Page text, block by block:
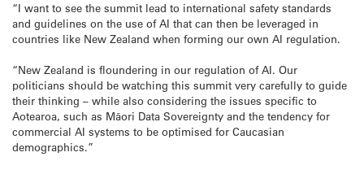
“I want to see the summit lead to international safety standards
and guidelines on the use of AI that can then be leveraged in
countries like New Zealand when forming our own AI regulation.
“New Zealand is floundering in our regulation of AI. Our
politicians should be watching this summit very carefully to guide
their thinking – while also considering the issues specific to
Aotearoa, such as Māori Data Sovereignty and the tendency for
commercial AI systems to be optimised for Caucasian
demographics.”